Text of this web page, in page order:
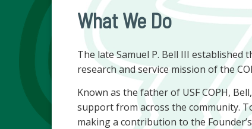
What We Do
The late Samuel P. Bell III established
research and service mission of the
Known as the father of USF COPH,
support from across the community.
making a contribution to the